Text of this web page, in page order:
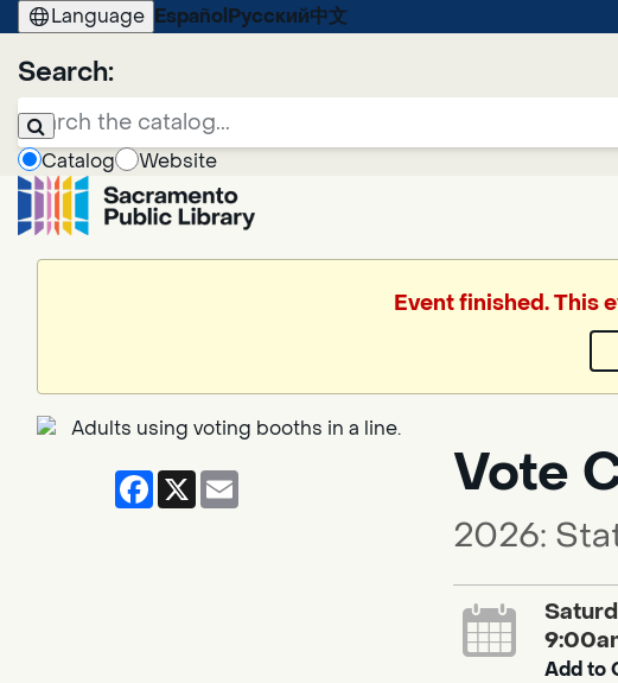
Language Español Русский中文
Search:
Catalog
Website
Event finished. This
Facebook
X Vote
2026:
Add to